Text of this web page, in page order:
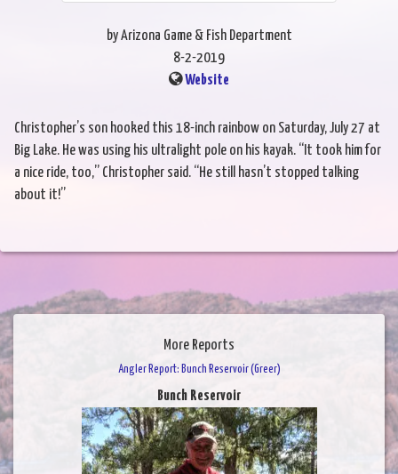
by Arizona Game & Fish Department
8-2-2019
Website
Christopher’s son hooked this 18-inch rainbow on Saturday, July 27 at
Big Lake. He was using his ultralight pole on his kayak. “It took him for
a nice ride, too,” Christopher said. “He still hasn’t stopped talking
about it!”
More Reports
Angler Report: Bunch Reservoir (Greer)
Bunch Reservoir